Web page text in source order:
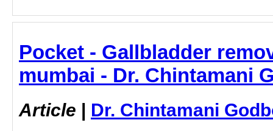
Pocket - Gallbladder
mumbai - Dr. Chintamani
Article | Dr. Chintamani